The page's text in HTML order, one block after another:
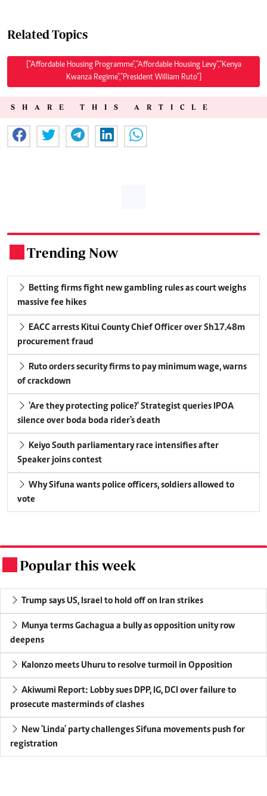
Related Topics
["Affordable Housing Programme","Affordable Housing Levy","Kenya
Kwanza Regime","President William Ruto"]
SHARE THIS ARTICLE
Trending Now
Betting firms fight new gambling rules as court weighs
massive fee hikes
EACC arrests Kitui County Chief Officer over Sh17.48m
procurement fraud
Ruto orders security firms to pay minimum wage, warns
of crackdown
'Are they protecting police?' Strategist queries IPOA
silence over boda boda rider's death
Keiyo South parliamentary race intensifies after
Speaker joins contest
Why Sifuna wants police officers, soldiers allowed to
vote
Popular this week
Trump says US, Israel to hold off on Iran strikes
Munya terms Gachagua a bully as opposition unity row
deepens
Kalonzo meets Uhuru to resolve turmoil in Opposition
Akiwumi Report: Lobby sues DPP, IG, DCI over failure to
prosecute masterminds of clashes
New 'Linda' party challenges Sifuna movements push for
registration